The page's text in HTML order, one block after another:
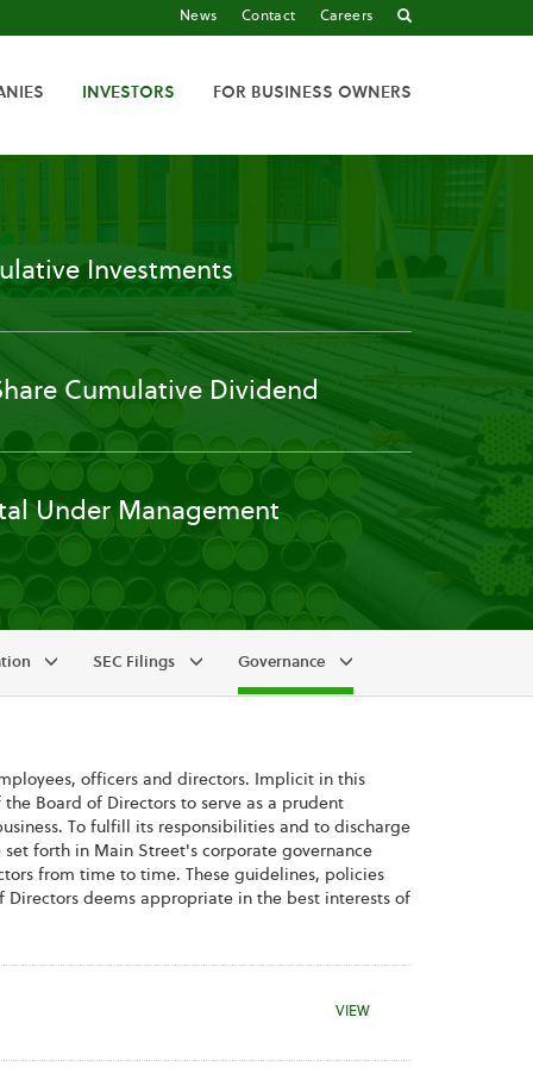
News Contact Careers
INVESTORS FOR BUSINESS OWNERS
Investments
Cumulative Dividend
Under Management
SEC Filings Governance
officers and directors. Implicit in this
Board of Directors to serve as a prudent
To fulfill its responsibilities and to discharge
forth in Main Street's corporate governance
from time to time. These guidelines, policies
deems appropriate in the best interests of
VIEWCORPORATE